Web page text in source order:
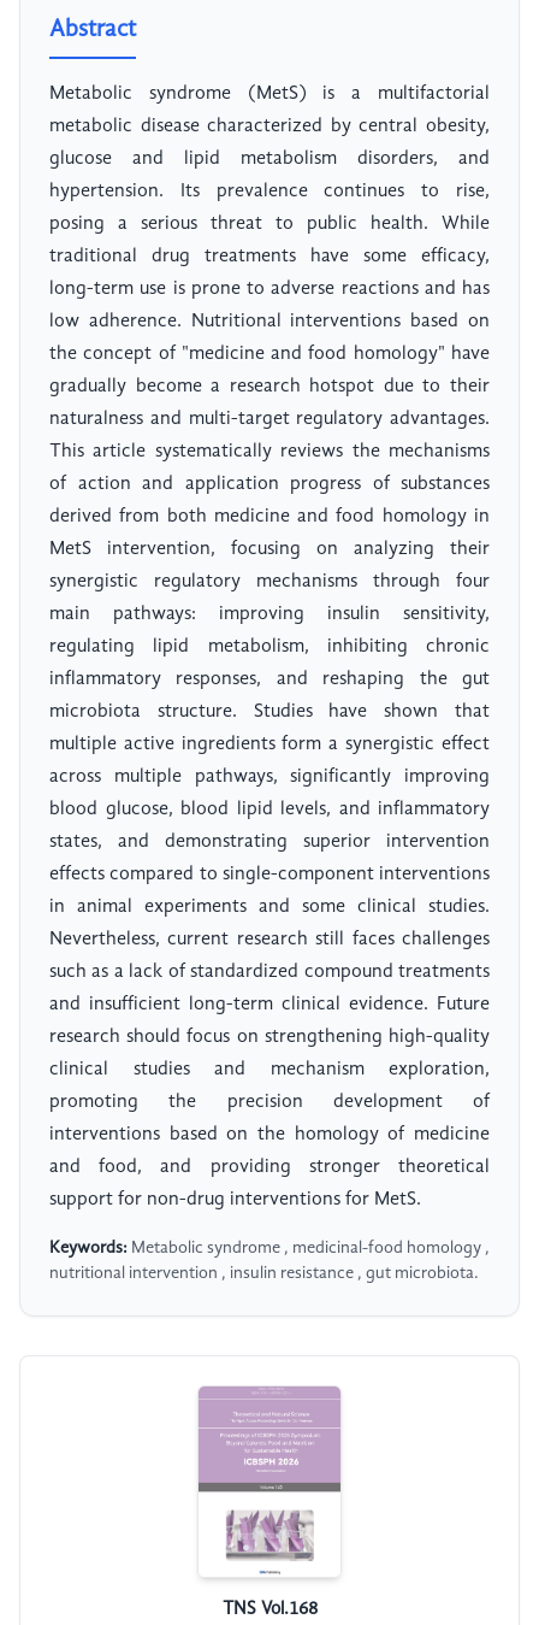
Abstract
Metabolic syndrome (MetS) is a multifactorial
metabolic disease characterized by central obesity,
glucose and lipid metabolism disorders, and
hypertension. Its prevalence continues to rise,
posing a serious threat to public health. While
traditional drug treatments have some efficacy,
long-term use is prone to adverse reactions and has
low adherence. Nutritional interventions based on
the concept of "medicine and food homology" have
gradually become a research hotspot due to their
naturalness and multi-target regulatory advantages.
This article systematically reviews the mechanisms
of action and application progress of substances
derived from both medicine and food homology in
MetS intervention, focusing on analyzing their
synergistic regulatory mechanisms through four
main pathways: improving insulin sensitivity,
regulating lipid metabolism, inhibiting chronic
inflammatory responses, and reshaping the gut
microbiota structure. Studies have shown that
multiple active ingredients form a synergistic effect
across multiple pathways, significantly improving
blood glucose, blood lipid levels, and inflammatory
states, and demonstrating superior intervention
effects compared to single-component interventions
in animal experiments and some clinical studies.
Nevertheless, current research still faces challenges
such as a lack of standardized compound treatments
and insufficient long-term clinical evidence. Future
research should focus on strengthening high-quality
clinical studies and mechanism exploration,
promoting the precision development of
interventions based on the homology of medicine
and food, and providing stronger theoretical
support for non-drug interventions for MetS.
Keywords: Metabolic syndrome , medicinal-food homology ,
nutritional intervention , insulin resistance , gut microbiota.
TNS Vol.168